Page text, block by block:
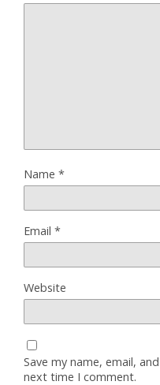
Name *
Email *
Website
Save my name, email,
next time I comment.